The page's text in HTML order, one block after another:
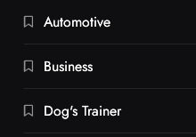
Automotive
Business
Dog's Trainer